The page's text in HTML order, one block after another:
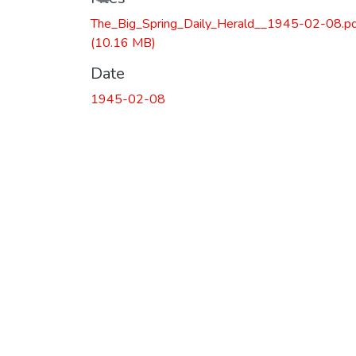
The_Big_Spring_Daily_Herald__1945-02-
(10.16 MB)
Date
1945-02-08